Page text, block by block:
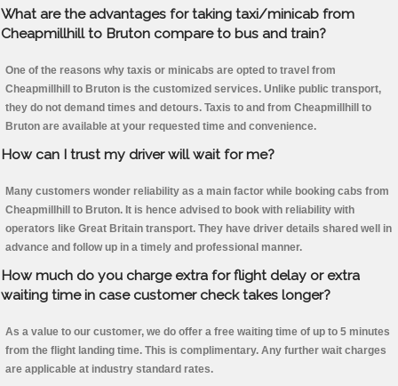
What are the advantages for taking taxi/minicab from
Cheapmillhill to Bruton compare to bus and train?
One of the reasons why taxis or minicabs are opted to travel from
Cheapmillhill to Bruton is the customized services. Unlike public transport,
they do not demand times and detours. Taxis to and from Cheapmillhill to
Bruton are available at your requested time and convenience.
How can I trust my driver will wait for me?
Many customers wonder reliability as a main factor while booking cabs from
Cheapmillhill to Bruton. It is hence advised to book with reliability with
operators like Great Britain transport. They have driver details shared well in
advance and follow up in a timely and professional manner.
How much do you charge extra for flight delay or extra
waiting time in case customer check takes longer?
As a value to our customer, we do offer a free waiting time of up to 5 minutes
from the flight landing time. This is complimentary. Any further wait charges
are applicable at industry standard rates.